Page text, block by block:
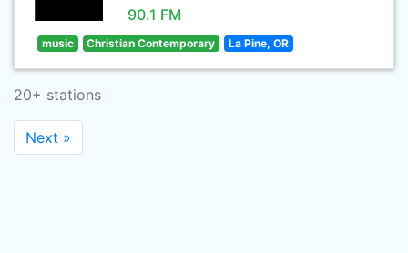
90.1 FM
music Christian Contemporary La Pine, OR
20+ stations
Next »